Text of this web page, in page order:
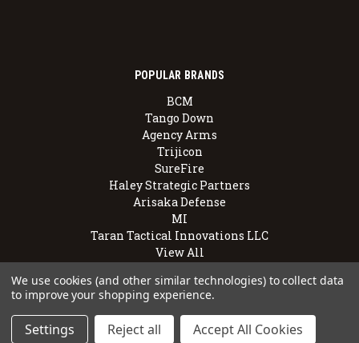
POPULAR BRANDS
BCM
Tango Down
Agency Arms
Trijicon
SureFire
Haley Strategic Partners
Arisaka Defense
MI
Taran Tactical Innovations LLC
View All
© 2026 BravoCompanyUSA.com
Employee Owned
We use cookies (and other similar technologies) to collect data
to improve your shopping experience.
Settings Reject all Accept All Cookies